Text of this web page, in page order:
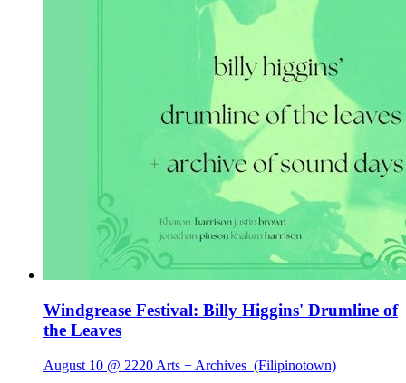
Windgrease Festival: Billy Higgins' Drumline of
the Leaves
August 10 @ 2220 Arts + Archives (Filipinotown)